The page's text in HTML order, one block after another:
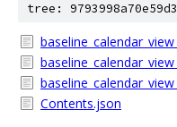
tree:
Contents.json